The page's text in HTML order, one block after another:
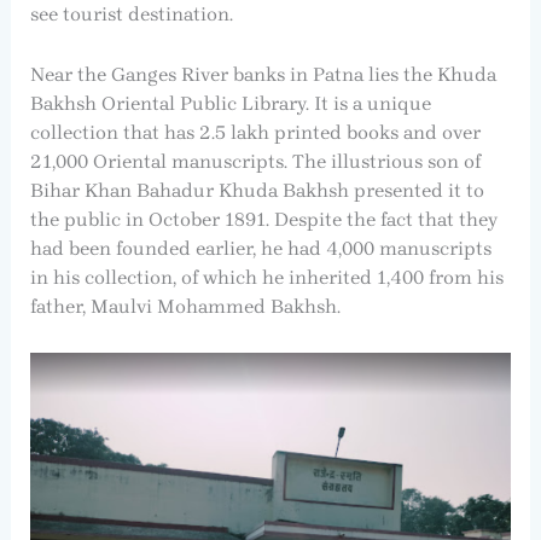
see tourist destination.
Near the Ganges River banks in Patna lies the Khuda
Bakhsh Oriental Public Library. It is a unique
collection that has 2.5 lakh printed books and over
21,000 Oriental manuscripts. The illustrious son of
Bihar Khan Bahadur Khuda Bakhsh presented it to
the public in October 1891. Despite the fact that they
had been founded earlier, he had 4,000 manuscripts
in his collection, of which he inherited 1,400 from his
father, Maulvi Mohammed Bakhsh.